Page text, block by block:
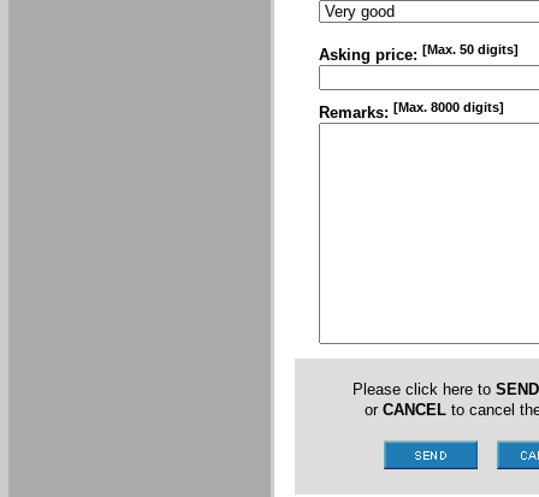
Asking price: [Max. 50 digits]
Remarks: [Max. 8000 digits]
Please click here to SEND
or CANCELto cancel